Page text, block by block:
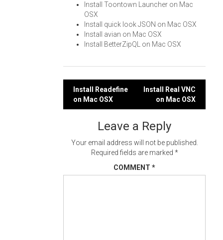
Install Toontown Launcher on Mac
OSX
Install quick look JSON on Mac OSX
Install avian on Mac OSX
Install BetterZipQL on Mac OSX
Post
navigation
Install Readefine
on Mac OSX
Install Real VNC
on Mac OSX
Leave a Reply
Your email address will not be published.
Required fields are marked *
COMMENT *